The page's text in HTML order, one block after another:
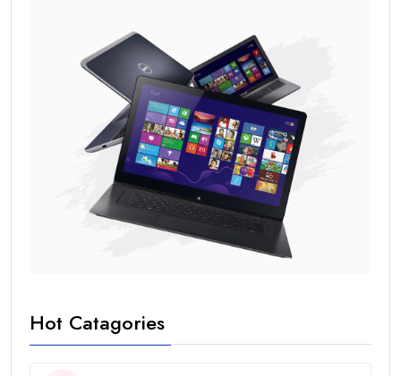
Hot Catagories